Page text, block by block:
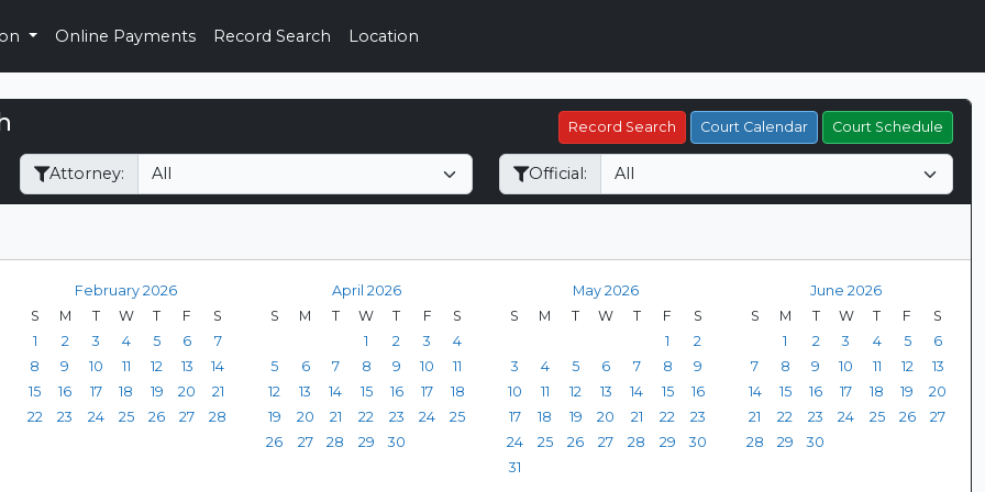
Online Payments Record Search Location
Record Search Court Calendar Court Schedule
Attorney: Official:
February 2026
S
M T W T F
S
1
2 3 4 5 6
7
8
9 10 11 12 13
14
15
16 17 18 19 20
21
22
23 24 25 26 27 28
April 2026
S
M T W T F
S
1
2 3
4
5
6 7 8 9 10
11
12
13 14 15 16 17
18
19
20 21 22 23 24
25
26
27 28 29 30
May 2026
S
M T W T F
S
1
2
3
4 5 6 7 8
9
10
11 12 13 14 15
16
17
18 19 20 21 22
23
24
25 26 27 28 29
30
31
June 2026
S
M T W T F
S
1
2 3 4 5
6
7
8 9 10 11 12
13
14
15 16 17 18 19
20
21
22 23 24 25 26
27
28
29 30